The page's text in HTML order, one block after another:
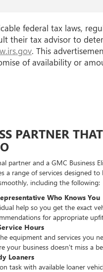
federal tax laws,
their tax advisor to
. This
of availability or
PARTNER
partner and a GMC Business
a range of services designed
including the following:
Who Knows You
help so you get the exact
for appropriate
Hours
equipment and services you
your business doesn't miss a
Loaners
task with available loaner